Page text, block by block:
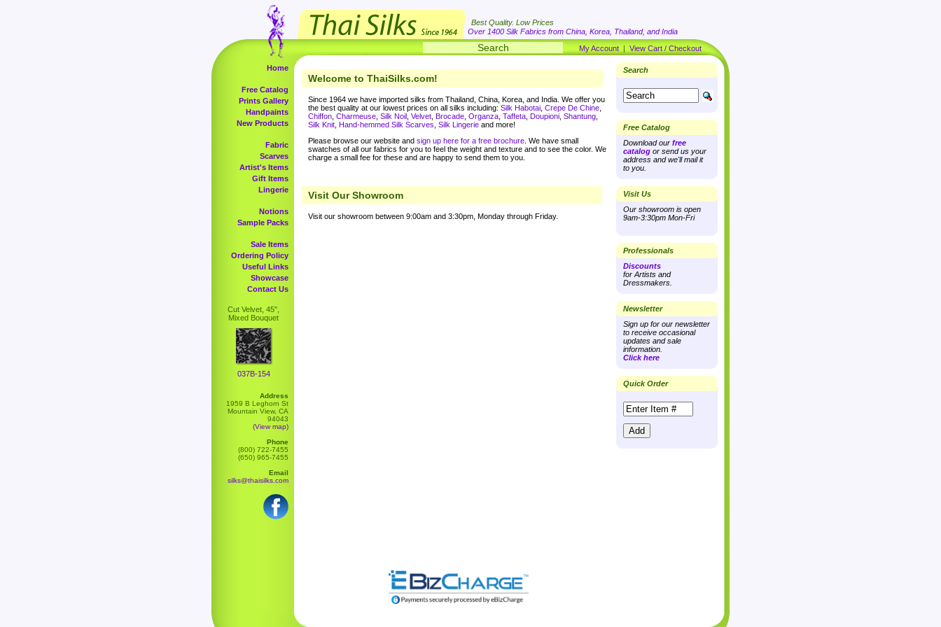
Best Quality. Low Prices
Over 1400 Silk Fabrics from China, Korea, Thailand, and India
My Account | View Cart / Checkout
Home
Free Catalog
Prints Gallery
Handpaints
New Products
Fabric
Scarves
Artist's Items
Gift Items
Lingerie
Notions
Sample Packs
Sale Items
Ordering Policy
Useful Links
Showcase
Contact Us
Cut Velvet, 45",
Mixed Bouquet
037B-154
Address
1959 B Leghorn St
Mountain View, CA
94043
(View map)
Phone
(800) 722-7455
(650) 965-7455
Email
silks@thaisilks.com
Welcome to ThaiSilks.com!
Since 1964 we have imported silks from Thailand, China, Korea, and India. We offer you
the best quality at our lowest prices on all silks including: Silk Habotai Crepe De Chine
Chiffon Charmeuse Silk Noil Velvet Brocade Organza Taffeta Doupioni Shantung
Silk Knit Hand-hemmed Silk Scarves Silk Lingerie and more!
Please browse our website and sign up here for a free brochure . We have small
swatches of all our fabrics for you to feel the weight and texture and to see the color. We
charge a small fee for these and are happy to send them to you.
Visit Our Showroom
Visit our showroom between 9:00am and 3:30pm, Monday through Friday.
Search
Free Catalog
Download our free
catalog or send us your
address and we'll mail it
to you.
Visit Us
Our showroom is open
9am-3:30pm Mon-Fri
Professionals
Discounts
for Artists and
Dressmakers.
Newsletter
Sign up for our newsletter
to receive occasional
updates and sale
information.
Click here
Quick Order